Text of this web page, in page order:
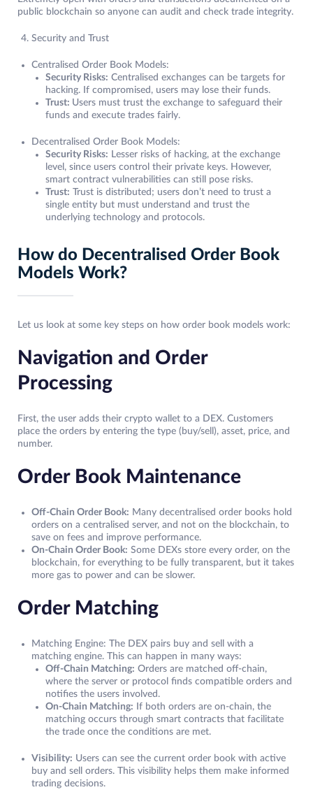
public blockchain so anyone can audit and check trade integrity.
Security and Trust
Centralised Order Book Models:
Security Risks: Centralised exchanges can be targets for
hacking. If compromised, users may lose their funds.
Trust: Users must trust the exchange to safeguard their
funds and execute trades fairly.
Decentralised Order Book Models:
Security Risks: Lesser risks of hacking, at the exchange
level, since users control their private keys. However,
smart contract vulnerabilities can still pose risks.
Trust: Trust is distributed; users don’t need to trust a
single entity but must understand and trust the
underlying technology and protocols.
How do Decentralised Order Book
Models Work?
Let us look at some key steps on how order book models work:
Navigation and Order
Processing
First, the user adds their crypto wallet to a DEX. Customers
place the orders by entering the type (buy/sell), asset, price, and
number.
Order Book Maintenance
Off-Chain Order Book: Many decentralised order books hold
orders on a centralised server, and not on the blockchain, to
save on fees and improve performance.
On-Chain Order Book: Some DEXs store every order, on the
blockchain, for everything to be fully transparent, but it takes
more gas to power and can be slower.
Order Matching
Matching Engine: The DEX pairs buy and sell with a
matching engine. This can happen in many ways:
Off-Chain Matching: Orders are matched off-chain,
where the server or protocol finds compatible orders and
notifies the users involved.
On-Chain Matching: If both orders are on-chain, the
matching occurs through smart contracts that facilitate
the trade once the conditions are met.
Visibility: Users can see the current order book with active
buy and sell orders. This visibility helps them make informed
trading decisions.